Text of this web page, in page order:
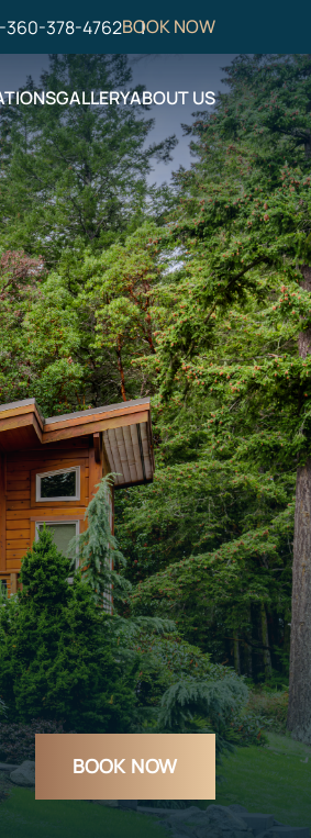
360-378-4762BOOK NOW
GALLERYABOUT US
BOOK NOW